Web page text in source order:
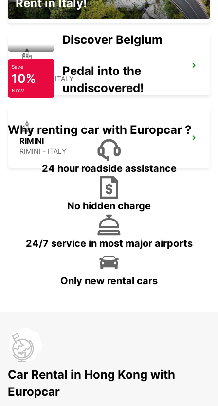
L'AQUILA - ITALY
PERUGIA
PERUGIA - ITALY
RIMINI
RIMINI - ITALY
Rent in Italy!
Discover Belgium
Save
10%
NOW
Pedal into the
undiscovered!
Why renting car with Europcar ?
24 hour roadside assistance
No hidden charge
24/7 service in most major airports
Only new rental cars
Car Rental in Hong Kong with
Europcar